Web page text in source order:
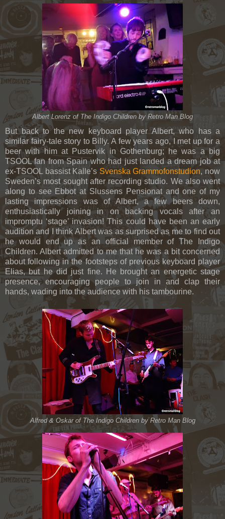
Albert Lorenz of The Indigo Children by Retro Man Blog
But back to the new keyboard player Albert, who has a
similar fairy-tale story to Billy. A few years ago, I met up for a
beer with him at Pustervik in Gothenburg; he was a big
TSOOL fan from Spain who had just landed a dream job at
ex-TSOOL bassist Kalle’s Svenska Grammofonstudion, now
Sweden’s most sought after recording studio. We also went
along to see Ebbot at Slussens Pensionat and one of my
lasting impressions was of Albert, a few beers down,
enthusiastically joining in on backing vocals after an
impromptu ‘stage’ invasion! This could have been an early
audition and I think Albert was as surprised as me to find out
he would end up as an official member of The Indigo
Children. Albert admitted to me that he was a bit concerned
about following in the footsteps of previous keyboard player
Elias, but he did just fine. He brought an energetic stage
presence, encouraging people to join in and clap their
hands, wading into the audience with his tambourine.
Alfred & Oskar of The Indigo Children by Retro Man Blog